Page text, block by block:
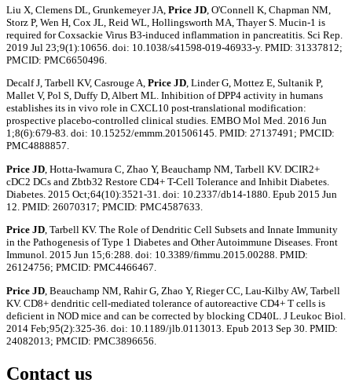
Liu X, Clemens DL, Grunkemeyer JA, Price JD , O'Connell K, Chapman NM,
Storz P, Wen H, Cox JL, Reid WL, Hollingsworth MA, Thayer S. Mucin-1 is
required for Coxsackie Virus B3-induced inflammation in pancreatitis. Sci Rep.
2019 Jul 23;9(1):10656. doi: 10.1038/s41598-019-46933-y. PMID: 31337812;
PMCID: PMC6650496.
Decalf J, Tarbell KV, Casrouge A, Price JD, Linder G, Mottez E, Sultanik P,
Mallet V, Pol S, Duffy D, Albert ML. Inhibition of DPP4 activity in humans
establishes its in vivo role in CXCL10 post-translational modification:
prospective placebo-controlled clinical studies. EMBO Mol Med. 2016 Jun
1;8(6):679-83. doi: 10.15252/emmm.201506145. PMID: 27137491; PMCID:
PMC4888857.
Price JD , Hotta-Iwamura C, Zhao Y, Beauchamp NM, Tarbell KV. DCIR2+
cDC2 DCs and Zbtb32 Restore CD4+ T-Cell Tolerance and Inhibit Diabetes.
Diabetes. 2015 Oct;64(10):3521-31. doi: 10.2337/db14-1880. Epub 2015 Jun
12. PMID: 26070317; PMCID: PMC4587633.
Price JD, Tarbell KV. The Role of Dendritic Cell Subsets and Innate Immunity
in the Pathogenesis of Type 1 Diabetes and Other Autoimmune Diseases. Front
Immunol. 2015 Jun 15;6:288. doi: 10.3389/fimmu.2015.00288. PMID:
26124756; PMCID: PMC4466467.
Price JD , Beauchamp NM, Rahir G, Zhao Y, Rieger CC, Lau-Kilby AW, Tarbell
KV. CD8+ dendritic cell-mediated tolerance of autoreactive CD4+ T cells is
deficient in NOD mice and can be corrected by blocking CD40L. J Leukoc Biol.
2014 Feb;95(2):325-36. doi: 10.1189/jlb.0113013. Epub 2013 Sep 30. PMID:
24082013; PMCID: PMC3896656.
Contact us